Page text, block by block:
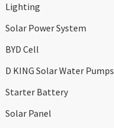
Lighting
Solar Power System
BYD Cell
D KING Solar Water Pumps
Starter Battery
Solar Panel